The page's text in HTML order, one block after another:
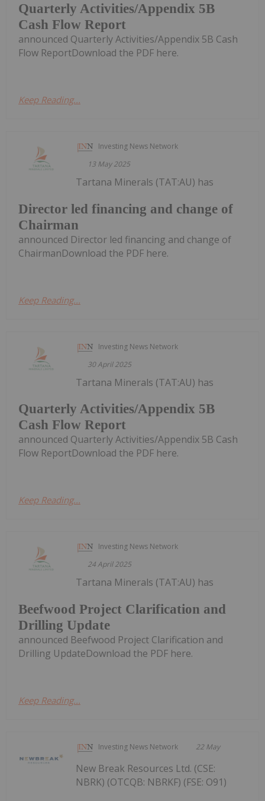
Quarterly Activities/Appendix 5B
Cash Flow Report
announced Quarterly Activities/Appendix 5B Cash
Flow ReportDownload the PDF here.
Keep Reading...
Investing News Network
13 May 2025
Director led financing and change of
Chairman
Tartana Minerals (TAT:AU) has
announced Director led financing and change of
ChairmanDownload the PDF here.
Keep Reading...
Investing News Network
30 April 2025
Quarterly Activities/Appendix 5B
Cash Flow Report
Tartana Minerals (TAT:AU) has
announced Quarterly Activities/Appendix 5B Cash
Flow ReportDownload the PDF here.
Keep Reading...
Investing News Network
24 April 2025
Beefwood Project Clarification and
Drilling Update
Tartana Minerals (TAT:AU) has
announced Beefwood Project Clarification and
Drilling UpdateDownload the PDF here.
Keep Reading...
Investing News Network 22 May
New Break Resources Ltd. (CSE:
NBRK) (OTCQB: NBRKF) (FSE: O91)